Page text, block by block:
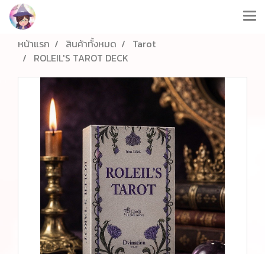
หน้าแรก สินค้าทั้งหมด
Tarot
ROLEIL'S TAROT DECK